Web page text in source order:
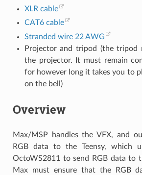
XLR cable
CAT6 cable
Stranded wire 22 AWG
Projector and tripod (the tripod
the projector. It must remain
for however long it takes you to
on the bell)
Overview
Max/MSP handles the VFX, and
RGB data to the Teensy, which
OctoWS2811 to send RGB data to
Max must ensure that the RGB